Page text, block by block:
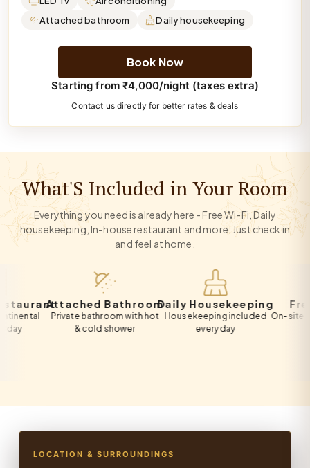
Attached bathroom
Daily housekeeping
Book Now
Starting from ₹4,000/night (taxes extra)
Contact us directly for better rates & deals
What'S Included in Your Room
Everything you need is already here - Free Wi-Fi, Daily
housekeeping, In-house restaurant and more. Just check in
and feel at home.
Attached Bathroom
Private bathroom with hot
& cold shower
Daily Housekeeping
Housekeeping included
every day
Free
On-site private
LOCATION & SURROUNDINGS